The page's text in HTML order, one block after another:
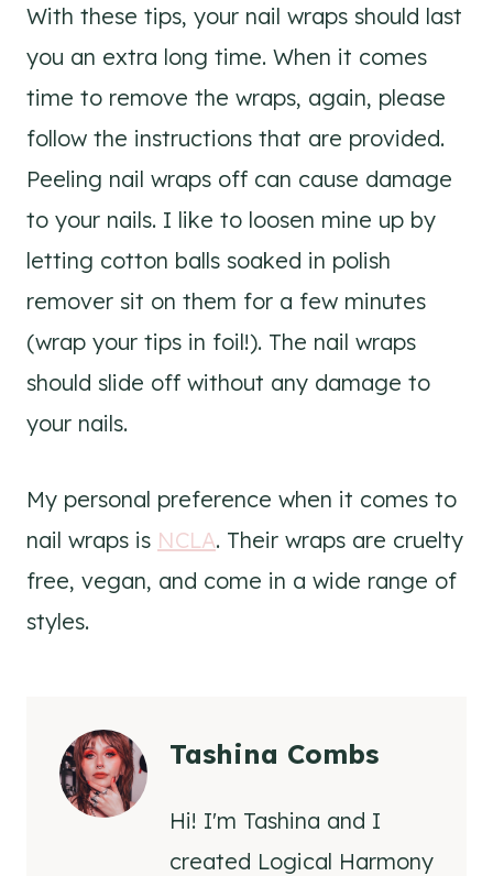
With these tips, your nail wraps should last
you an extra long time. When it comes
time to remove the wraps, again, please
follow the instructions that are provided.
Peeling nail wraps off can cause damage
to your nails. I like to loosen mine up by
letting cotton balls soaked in polish
remover sit on them for a few minutes
(wrap your tips in foil!). The nail wraps
should slide off without any damage to
your nails.
My personal preference when it comes to
nail wraps is NCLA. Their wraps are cruelty
free, vegan, and come in a wide range of
styles.
Tashina Combs
Hi! I'm Tashina and I
created Logical Harmony